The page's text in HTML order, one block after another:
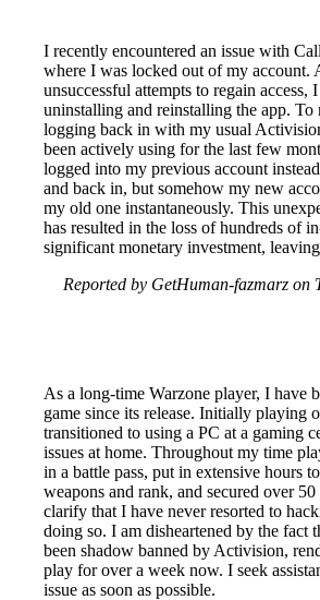
I recently encountered an issue with
where I was locked out of my account.
unsuccessful attempts to regain access,
uninstalling and reinstalling the app. To
logging back in with my usual
been actively using for the last few
logged into my previous account
and back in, but somehow my new
my old one instantaneously. This
has resulted in the loss of hundreds of
significant monetary investment,
Reported by GetHuman-fazmarz on
As a long-time Warzone player, I have
game since its release. Initially playing
transitioned to using a PC at a gaming
issues at home. Throughout my time
in a battle pass, put in extensive hours
weapons and rank, and secured over
clarify that I have never resorted to
doing so. I am disheartened by the fact
been shadow banned by Activision,
play for over a week now. I seek
issue as soon as possible.